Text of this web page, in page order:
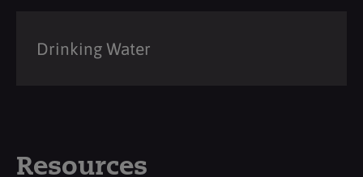
Drinking Water
Resources